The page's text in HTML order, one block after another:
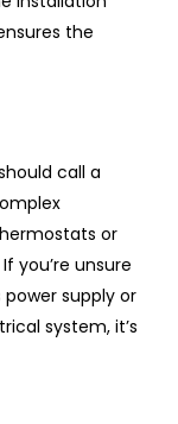
the
call a
or
you’re unsure
supply or
system, it’s